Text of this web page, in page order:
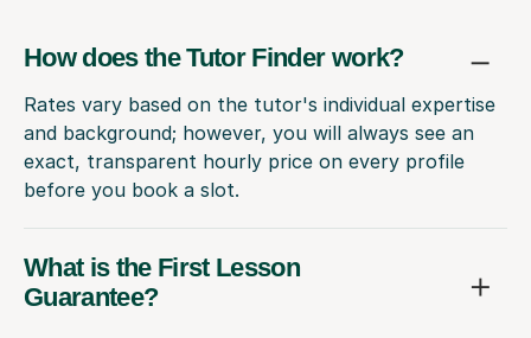
How does the Tutor Finder work?
Rates vary based on the tutor's individual expertise
and background; however, you will always see an
exact, transparent hourly price on every profile
before you book a slot.
What is the First Lesson
Guarantee?